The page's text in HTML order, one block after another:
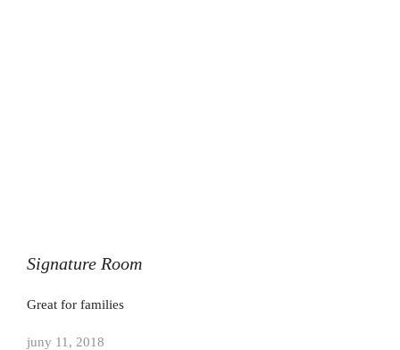
Signature Room
Great for families
juny 11, 2018